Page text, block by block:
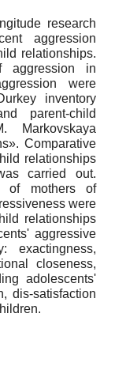
research
aggression
relationships.
aggression in
were
inventory
parent-child
Comparative
relationships
carried out.
of mothers of
were
relationships
aggressive
exactingness,
closeness,
adolescents'
dis-satisfaction